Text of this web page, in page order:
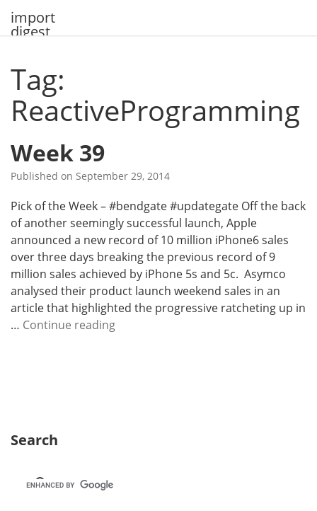
import
digest
Tag:
ReactiveProgramming
Week 39
Published on September 29, 2014
Pick of the Week – #bendgate #updategate Off the back
of another seemingly successful launch, Apple
announced a new record of 10 million iPhone6 sales
over three days breaking the previous record of 9
million sales achieved by iPhone 5s and 5c. Asymco
analysed their product launch weekend sales in an
article that highlighted the progressive ratcheting up in
… Continue readingW
Search